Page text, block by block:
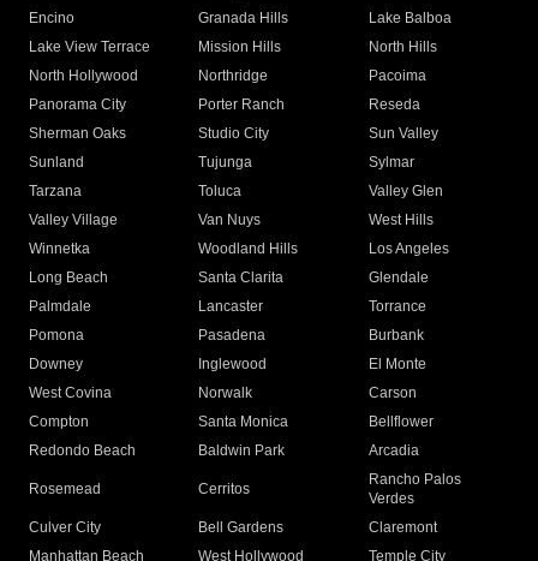
Encino
Granada Hills
Lake Balboa
Lake View Terrace
Mission Hills
North Hills
North Hollywood
Northridge
Pacoima
Panorama City
Porter Ranch
Reseda
Sherman Oaks
Studio City
Sun Valley
Sunland
Tujunga
Sylmar
Tarzana
Toluca
Valley Glen
Valley Village
Van Nuys
West Hills
Winnetka
Woodland Hills
Los Angeles
Long Beach
Santa Clarita
Glendale
Palmdale
Lancaster
Torrance
Pomona
Pasadena
Burbank
Downey
Inglewood
El Monte
West Covina
Norwalk
Carson
Compton
Santa Monica
Bellflower
Redondo Beach
Baldwin Park Arcadia
Rosemead Cerritos
Rancho Palos
Verdes
Culver City
Bell Gardens
Claremont
Manhattan Beach
West Hollywood Temple City